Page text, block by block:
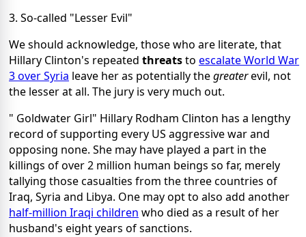
3. So-called "Lesser Evil"
We should acknowledge, those who are literate, that
Hillary Clinton's repeated threatsto escalate World War
3 over Syria leave her as potentially thegreaterevil, not
the lesser at all. The jury is very much out.
" Goldwater Girl" Hillary Rodham Clinton has a lengthy
record of supporting every US aggressive war and
opposing none. She may have played a part in the
killings of over 2 million human beings so far, merely
tallying those casualties from the three countries of
Iraq, Syria and Libya. One may opt to also add another
half-million Iraqi children who died as a result of her
husband's eight years of sanctions.